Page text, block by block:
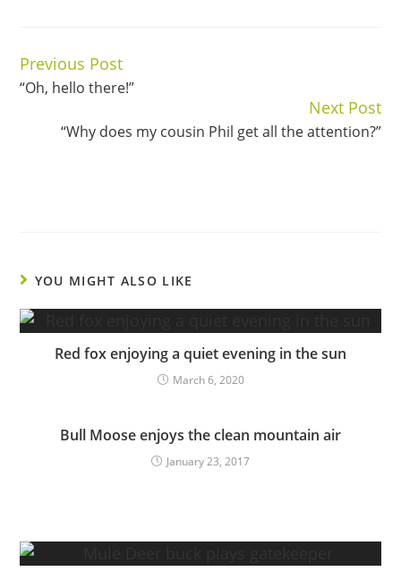
Continue
Reading
Previous Post
“Oh, hello there!”
Next Post
“Why does my cousin Phil get all the attention?”
YOU MIGHT ALSO LIKE
Red fox enjoying a quiet evening in the sun
March 6, 2020
Bull Moose enjoys the clean mountain air
January 23, 2017